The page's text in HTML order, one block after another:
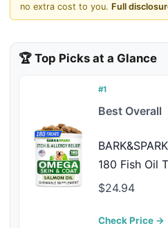
no extra cost to you. Full
🏆 Top Picks at a Glance
#1
Best Overall
180 Fish Oil
Shedding,
Health - Skin
$24.94
Check Price →